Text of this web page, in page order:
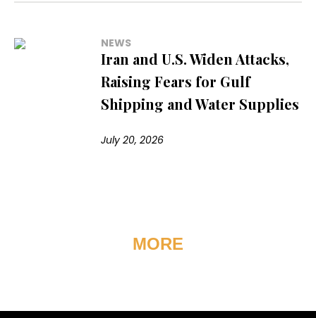
NEWS
Iran and U.S. Widen Attacks,
Raising Fears for Gulf
Shipping and Water Supplies
July 20, 2026
MORE